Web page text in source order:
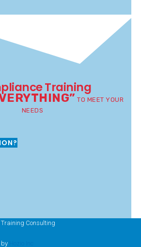
Training
TO MEET YOUR
NEEDS
Consulting
by